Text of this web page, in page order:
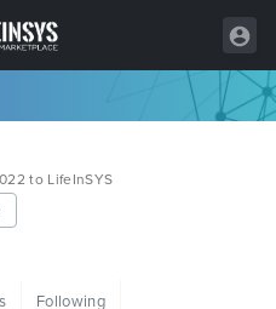
to LifeInSYS
Following